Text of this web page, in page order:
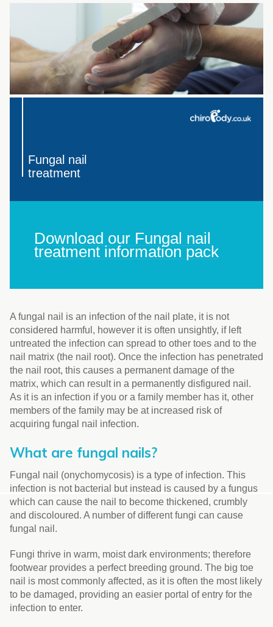
Download our Fungal nail
treatment information pack
Fungal nail
treatment
A fungal nail is an infection of the nail plate, it is not
considered harmful, however it is often unsightly, if left
untreated the infection can spread to other toes and to the
nail matrix (the nail root). Once the infection has penetrated
the nail root, this causes a permanent damage of the
matrix, which can result in a permanently disfigured nail.
As it is an infection if you or a family member has it, other
members of the family may be at increased risk of
acquiring fungal nail infection.
What are fungal nails?
Fungal nail (onychomycosis) is a type of infection. This
infection is not bacterial but instead is caused by a fungus
which can cause the nail to become thickened, crumbly
and discoloured. A number of different fungi can cause
fungal nail.
Fungi thrive in warm, moist dark environments; therefore
footwear provides a perfect breeding ground. The big toe
nail is most commonly affected, as it is often the most likely
to be damaged, providing an easier portal of entry for the
infection to enter.